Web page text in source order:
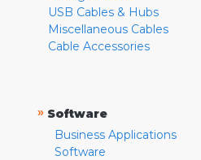
USB Cables & Hubs
Miscellaneous Cables
Cable Accessories
» Software
Business Applications
Software